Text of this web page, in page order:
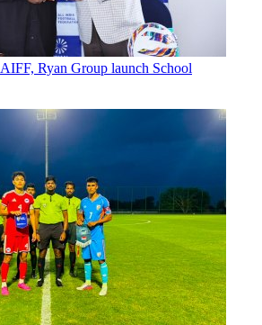
AIFF, Ryan Group launch School